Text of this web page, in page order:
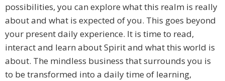
possibilities, you can explore what this realm is really
about and what is expected of you. This goes beyond
your present daily experience. It is time to read,
interact and learn about Spirit and what this world is
about. The mindless business that surrounds you is
to be transformed into a daily time of learning,